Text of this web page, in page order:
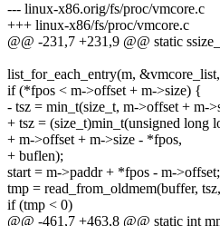
--- linux-x86.orig/fs/proc/vmcore.c
+++ linux-x86/fs/proc/vmcore.c
@@ -231,7 +231,9 @@ static
list_for_each_entry(m,
if (*fpos < m->offset + m->size) {
- tsz = min_t(size_t, m->offset + m-
+ tsz = (size_t)min_t(unsigned long
+ m->offset + m->size - *fpos,
+ buflen);
start = m->paddr + *fpos - m->offset;
tmp = read_from_oldmem(buffer,
if (tmp < 0)
@@ -461,7 +463,8 @@ static int